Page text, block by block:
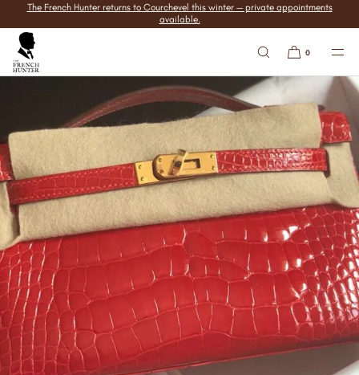
SKIP TO
The French Hunter returns to Courchevel this winter — private appointments
available.
0